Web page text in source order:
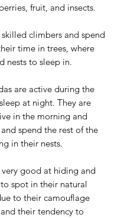
fruit, and insects.
skilled climbers and spend
time in trees, where
nests to sleep in.
are active during the
at night. They are
in the morning and
spend the rest of the
in their nests.
very good at hiding and
spot in their natural
to their camouflage
their tendency to